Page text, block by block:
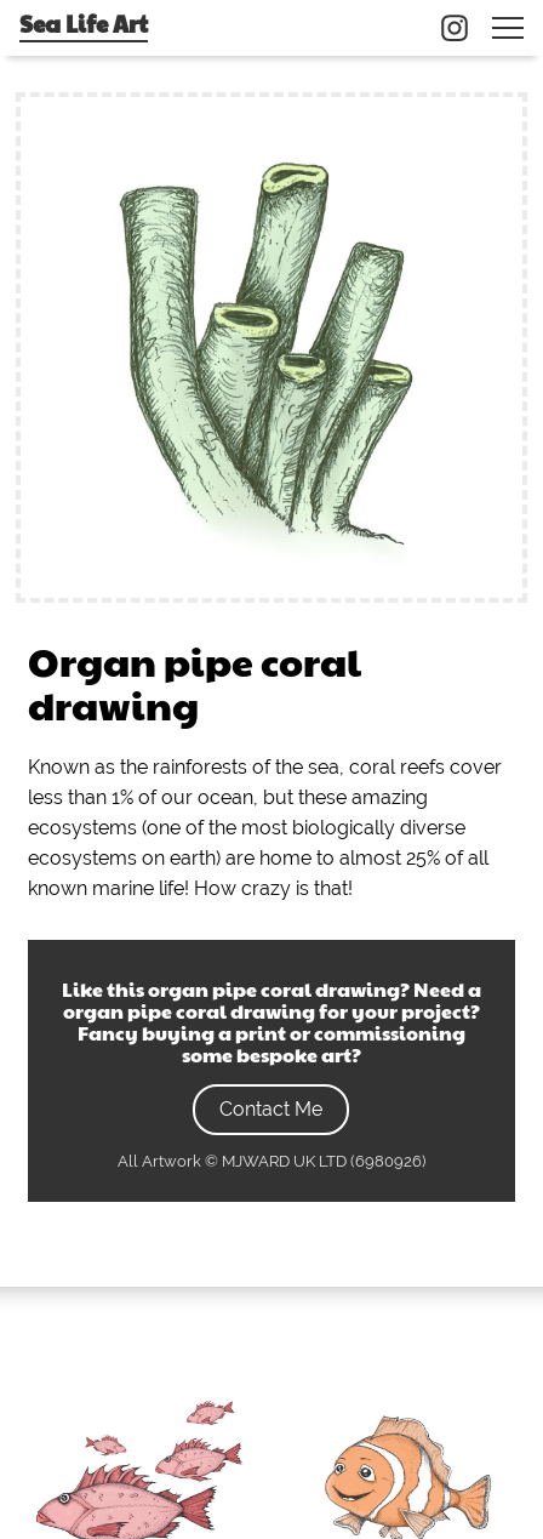
Sea Life Art
Organ pipe coral
drawing
Known as the rainforests of the sea, coral reefs cover
less than 1% of our ocean, but these amazing
ecosystems (one of the most biologically diverse
ecosystems on earth) are home to almost 25% of all
known marine life! How crazy is that!
Like thisorgan pipe coral drawing? Need a
organ pipe coral drawingfor your project?
Fancy buying a print or commissioning
some bespoke art?
Contact Me
All Artwork © MJWARD UK LTD (6980926)